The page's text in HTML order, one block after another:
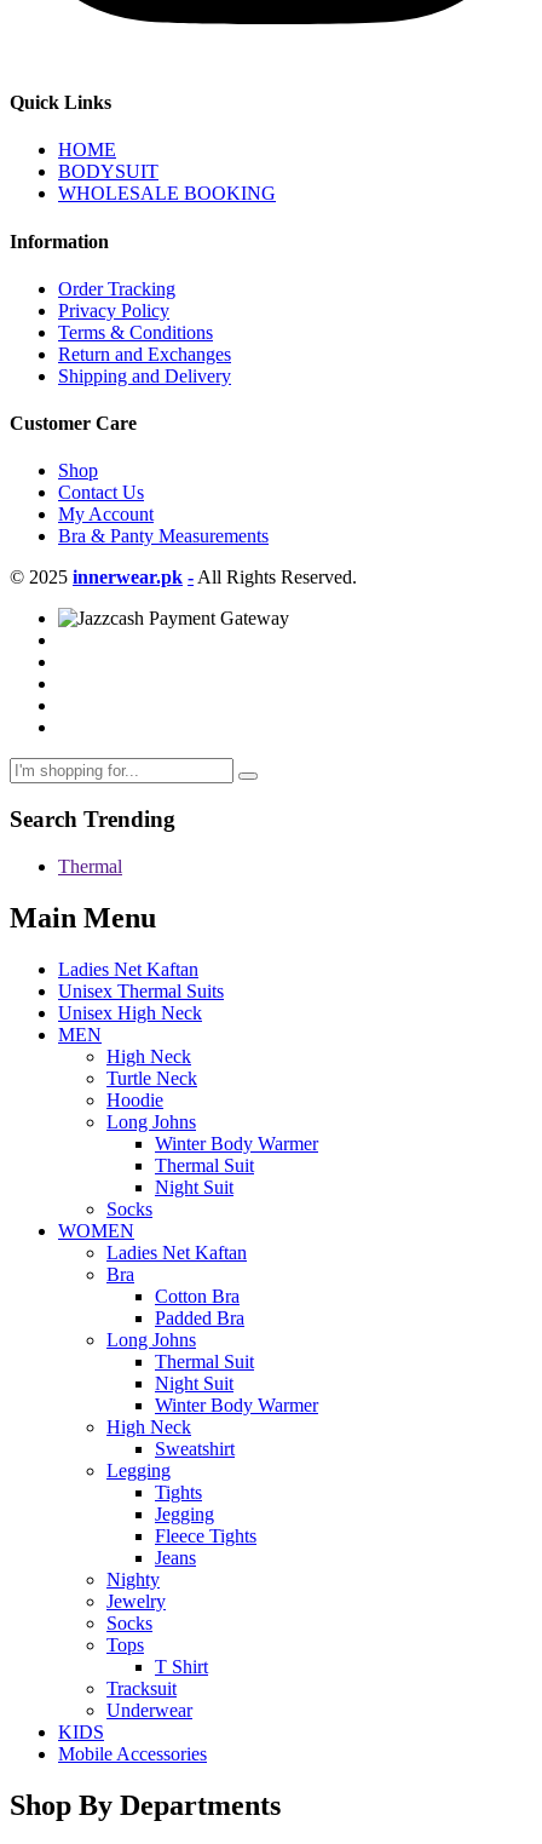
Quick Links
HOME
BODYSUIT
WHOLESALE BOOKING
Information
Order Tracking
Privacy Policy
Terms & Conditions
Return and Exchanges
Shipping and Delivery
Customer Care
Shop
Contact Us
My Account
Bra & Panty Measurements
© 2025 innerwear.pk -All Rights Reserved.
Search Trending
Thermal
Main Menu
Ladies Net Kaftan
Unisex Thermal Suits
Unisex High Neck
MEN
High Neck
Turtle Neck
Hoodie
Long Johns
Winter Body Warmer
Thermal Suit
Night Suit
Socks
WOMEN
Ladies Net Kaftan
Bra
Cotton Bra
Padded Bra
Long Johns
Thermal Suit
Night Suit
Winter Body Warmer
High Neck
Sweatshirt
Legging
Tights
Jegging
Fleece Tights
Jeans
Nighty
Jewelry
Socks
Tops
T Shirt
Tracksuit
Underwear
KIDS
Mobile Accessories
Shop By Departments